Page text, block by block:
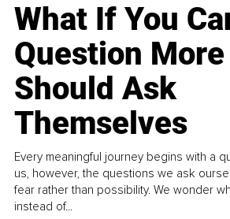
What If You
Question
Should Ask
Themselves
Every meaningful journey begins with a
us, however, the questions we ask
fear rather than possibility. We wonder
instead of...